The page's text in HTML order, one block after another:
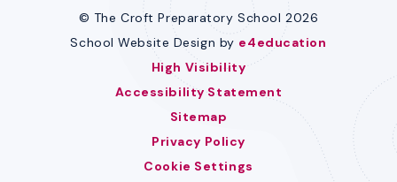
© The Croft Preparatory School 2026
School Website Design by e4education
High Visibility
Accessibility Statement
Sitemap
Privacy Policy
Cookie Settings